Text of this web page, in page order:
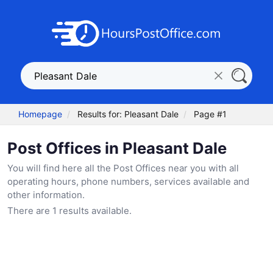
Homepage Results for: Pleasant Dale Page #1
Post Offices in Pleasant Dale
You will find here all the Post Offices near you with all
operating hours, phone numbers, services available and
other information.
There are 1 results available.